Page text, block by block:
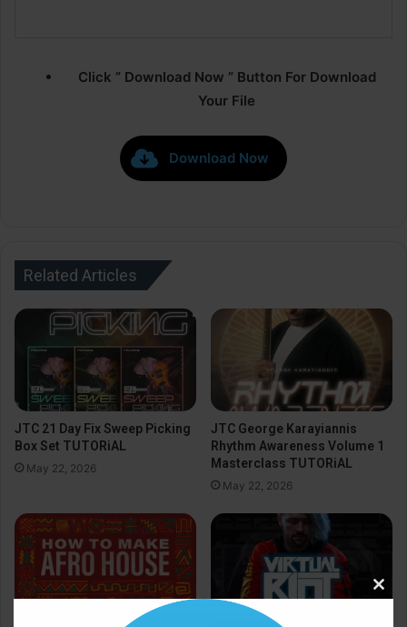
Click ” Download Now ” Button For Download
Your File
Download Now
Related Articles
JTC 21 Day Fix Sweep Picking
Box Set TUTORiAL
May 22, 2026
JTC George Karayiannis
Rhythm Awareness Volume 1
Masterclass TUTORiAL
May 22, 2026